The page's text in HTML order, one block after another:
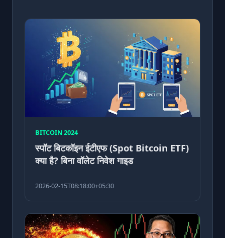
BITCOIN 2024
स्पॉट बिटकॉइन ईटीएफ (Spot Bitcoin ETF)
क्या है? बिना वॉलेट निवेश गाइड
2026-02-15T08:18:00+05:30